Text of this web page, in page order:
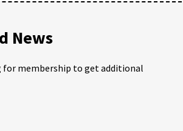
News
for membership to get additional